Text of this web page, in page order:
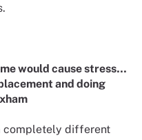
would cause stress…
and doing
completely different